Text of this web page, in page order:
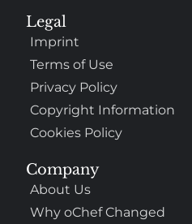
Company
About Us
Why oChef Changed
Legal
Imprint
Terms of Use
Privacy Policy
Copyright Information
Cookies Policy